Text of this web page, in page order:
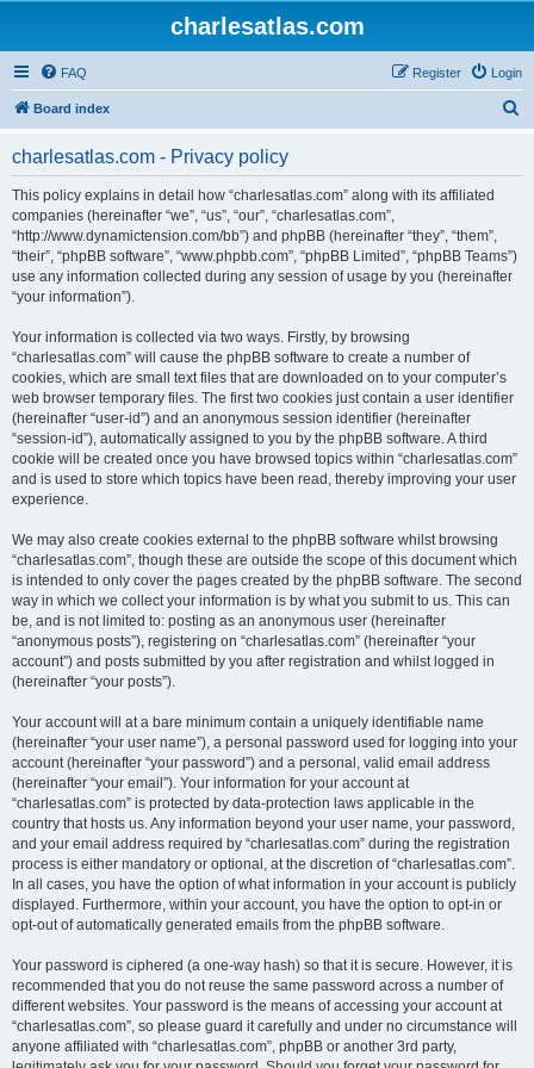
charlesatlas.com
FAQ Login
Register
Board index
charlesatlas.com - Privacy policy
This policy explains in detail how “charlesatlas.com” along with its affiliated
companies (hereinafter “we”, “us”, “our”, “charlesatlas.com”,
“http://www.dynamictension.com/bb”) and phpBB (hereinafter “they”, “them”,
“their”, “phpBB software”, “www.phpbb.com”, “phpBB Limited”, “phpBB Teams”)
use any information collected during any session of usage by you (hereinafter
“your information”).
Your information is collected via two ways. Firstly, by browsing
“charlesatlas.com” will cause the phpBB software to create a number of
cookies, which are small text files that are downloaded on to your computer’s
web browser temporary files. The first two cookies just contain a user identifier
(hereinafter “user-id”) and an anonymous session identifier (hereinafter
“session-id”), automatically assigned to you by the phpBB software. A third
cookie will be created once you have browsed topics within “charlesatlas.com”
and is used to store which topics have been read, thereby improving your user
experience.
We may also create cookies external to the phpBB software whilst browsing
“charlesatlas.com”, though these are outside the scope of this document which
is intended to only cover the pages created by the phpBB software. The second
way in which we collect your information is by what you submit to us. This can
be, and is not limited to: posting as an anonymous user (hereinafter
“anonymous posts”), registering on “charlesatlas.com” (hereinafter “your
account”) and posts submitted by you after registration and whilst logged in
(hereinafter “your posts”).
Your account will at a bare minimum contain a uniquely identifiable name
(hereinafter “your user name”), a personal password used for logging into your
account (hereinafter “your password”) and a personal, valid email address
(hereinafter “your email”). Your information for your account at
“charlesatlas.com” is protected by data-protection laws applicable in the
country that hosts us. Any information beyond your user name, your password,
and your email address required by “charlesatlas.com” during the registration
process is either mandatory or optional, at the discretion of “charlesatlas.com”.
In all cases, you have the option of what information in your account is publicly
displayed. Furthermore, within your account, you have the option to opt-in or
opt-out of automatically generated emails from the phpBB software.
Your password is ciphered (a one-way hash) so that it is secure. However, it is
recommended that you do not reuse the same password across a number of
different websites. Your password is the means of accessing your account at
“charlesatlas.com”, so please guard it carefully and under no circumstance will
anyone affiliated with “charlesatlas.com”, phpBB or another 3rd party,